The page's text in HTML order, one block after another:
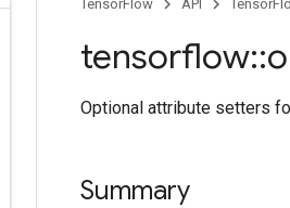
TensorFlow API
tensorflow::
Optional attribute setters
Summary